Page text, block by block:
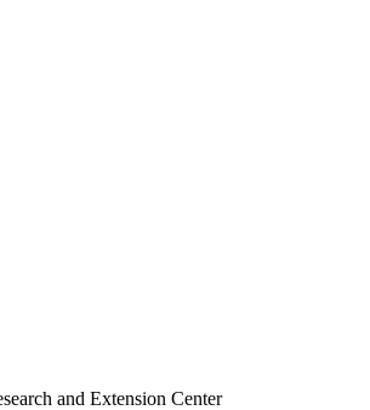
and Extension Center